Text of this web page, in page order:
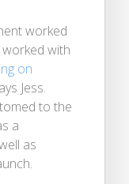
worked
with
on
Jess.
to the
a
as